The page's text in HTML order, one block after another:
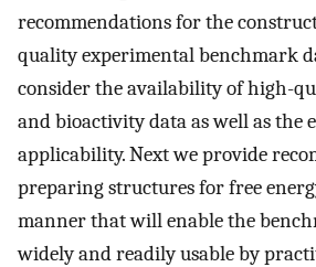
recommendations for the
quality experimental benchmark
consider the availability of high-
and bioactivity data as well as the
applicability. Next we provide
preparing structures for free
manner that will enable the
widely and readily usable by